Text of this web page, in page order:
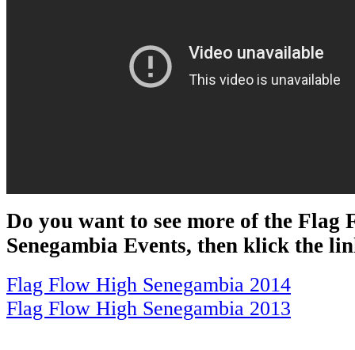
Do you want to see more of the Flag
Senegambia Events, then klick the
Flag Flow High Senegambia 2014
Flag Flow High Senegambia 2013